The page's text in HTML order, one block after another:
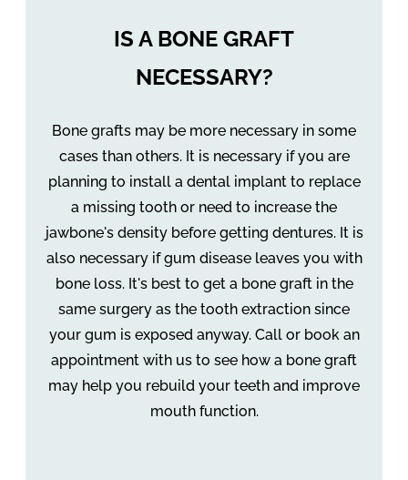
IS A BONE GRAFT
NECESSARY?
Bone grafts may be more necessary in some
cases than others. It is necessary if you are
planning to install a dental implant to replace
a missing tooth or need to increase the
jawbone's density before getting dentures. It is
also necessary if gum disease leaves you with
bone loss. It's best to get a bone graft in the
same surgery as the tooth extraction since
your gum is exposed anyway. Call or book an
appointment with us to see how a bone graft
may help you rebuild your teeth and improve
mouth function.